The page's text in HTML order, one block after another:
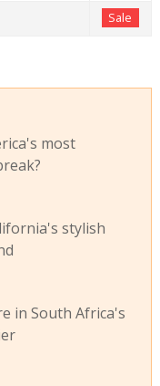
Sale
most
stylish
in South Africa's